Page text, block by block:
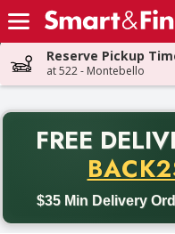
Skip header to page content
Reserve Pickup
at 522 - Montebello
FREE
$35 Min Delivery
Back to School